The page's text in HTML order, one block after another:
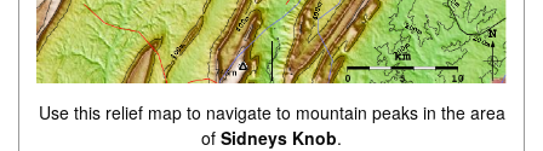
Use this relief map to navigate to mountain peaks in the area
of Sidneys Knob.